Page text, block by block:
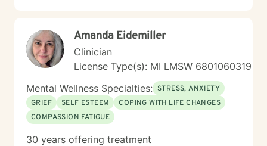
Amanda Eidemiller
Clinician
License Type(s): MI LMSW 6801060319
Mental Wellness Specialties: STRESS, ANXIETY
GRIEF
SELF ESTEEM
COPING WITH LIFE CHANGES
COMPASSION FATIGUE
30 years offering treatment